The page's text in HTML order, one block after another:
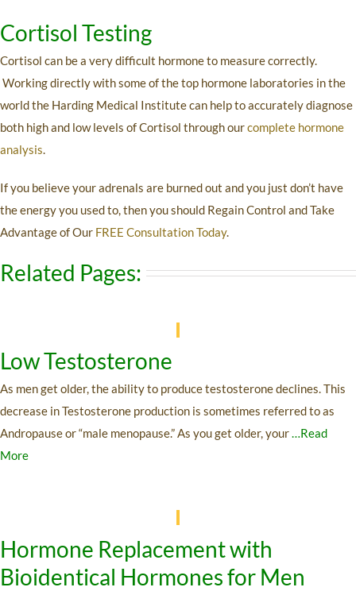
Cortisol Testing
Cortisol can be a very difficult hormone to measure correctly.
Working directly with some of the top hormone laboratories in the
world the Harding Medical Institute can help to accurately diagnose
both high and low levels of Cortisol through ourcomplete hormone
analysis
If you believe your adrenals are burned out and you just don’t have
the energy you used to, then you should Regain Control and Take
Advantage of Our FREE Consultation Today.
Related Pages:
Low Testosterone
As men get older, the ability to produce testosterone declines. This
decrease in Testosterone production is sometimes referred to as
Andropause or “male menopause.” As you get older, your…Read
More
Hormone Replacement with
Bioidentical Hormones for Men